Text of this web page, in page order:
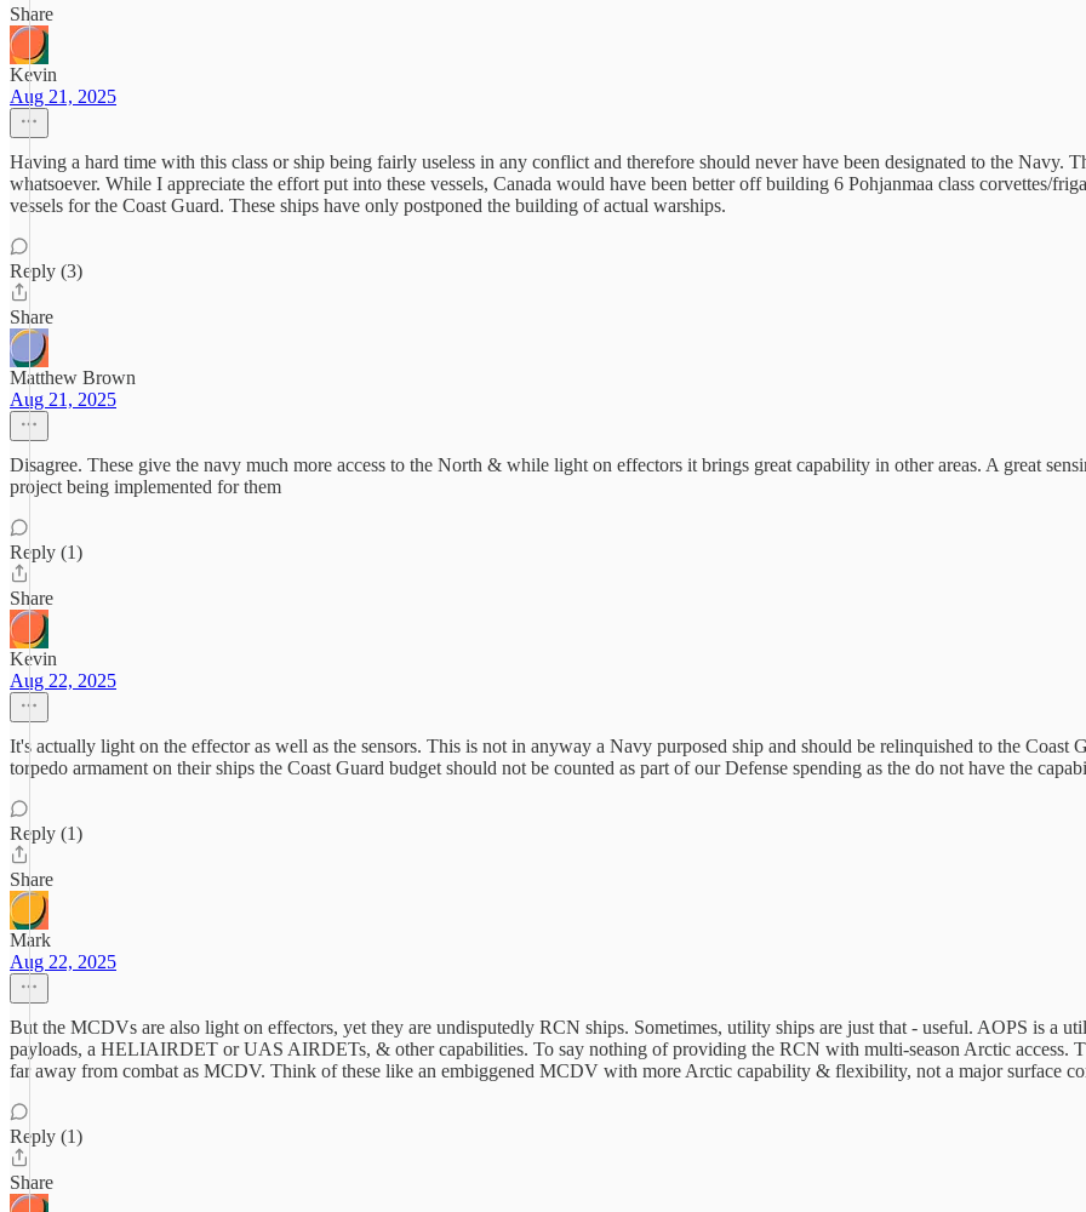
Share
Kevin
Aug 21, 2025
Having a hard time with this class or ship being fairly useless in any conflict and therefore should never have been designated to the Navy.
whatsoever. While I appreciate the effort put into these vessels, Canada would have been better off building 6 Pohjanmaa class corvettes/
vessels for the Coast Guard. These ships have only postponed the building of actual warships.
Reply (3)
Share
Matthew Brown
Aug 21, 2025
Disagree. These give the navy much more access to the North & while light on effectors it brings great capability in other areas. A great
project being implemented for them
Reply (1)
Share
Kevin
Aug 22, 2025
It's actually light on the effector as well as the sensors. This is not in anyway a Navy purposed ship and should be relinquished to the
torpedo armament on their ships the Coast Guard budget should not be counted as part of our Defense spending as the do not have the
Reply (1)
Share
Mark
Aug 22, 2025
But the MCDVs are also light on effectors, yet they are undisputedly RCN ships. Sometimes, utility ships are just that - useful. AOPS is a
payloads, a HELIAIRDET or UAS AIRDETs, & other capabilities. To say nothing of providing the RCN with multi-season Arctic access.
far away from combat as MCDV. Think of these like an embiggened MCDV with more Arctic capability & flexibility, not a major surface
Reply (1)
Share